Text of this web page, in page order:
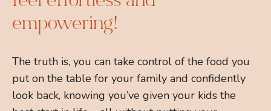
empowering!
The truth is, you can take control of the food you
put on the table for your family and confidently
look back, knowing you’ve given your kids the